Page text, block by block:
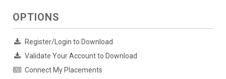
OPTIONS
Register/Login to Download
Validate Your Account to Download
Connect My Placements